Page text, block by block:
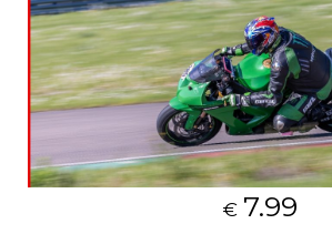
€ 7.99